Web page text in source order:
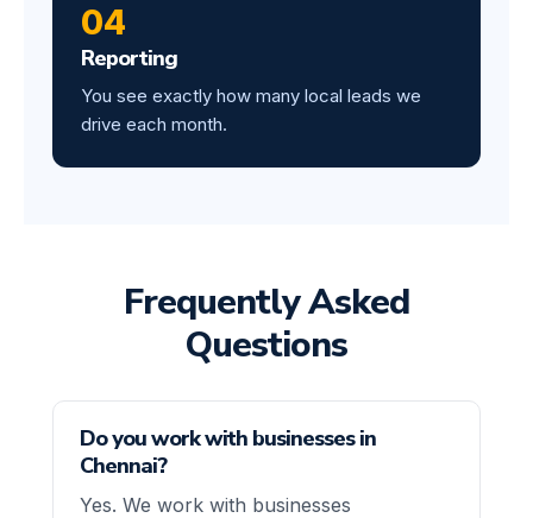
04
Reporting
You see exactly how many local leads we
drive each month.
Frequently Asked
Questions
Do you work with businesses in
Chennai?
Yes. We work with businesses